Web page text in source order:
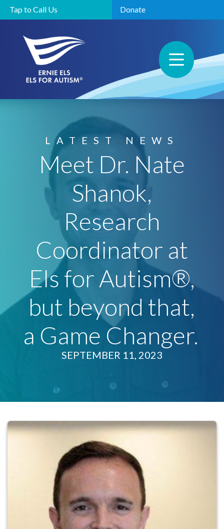
Tap to Call Us Donate
LATEST NEWS
Meet Dr. Nate
Shanok,
Research
Coordinator at
Els for Autism®,
but beyond that,
a Game Changer.
SEPTEMBER 11, 2023